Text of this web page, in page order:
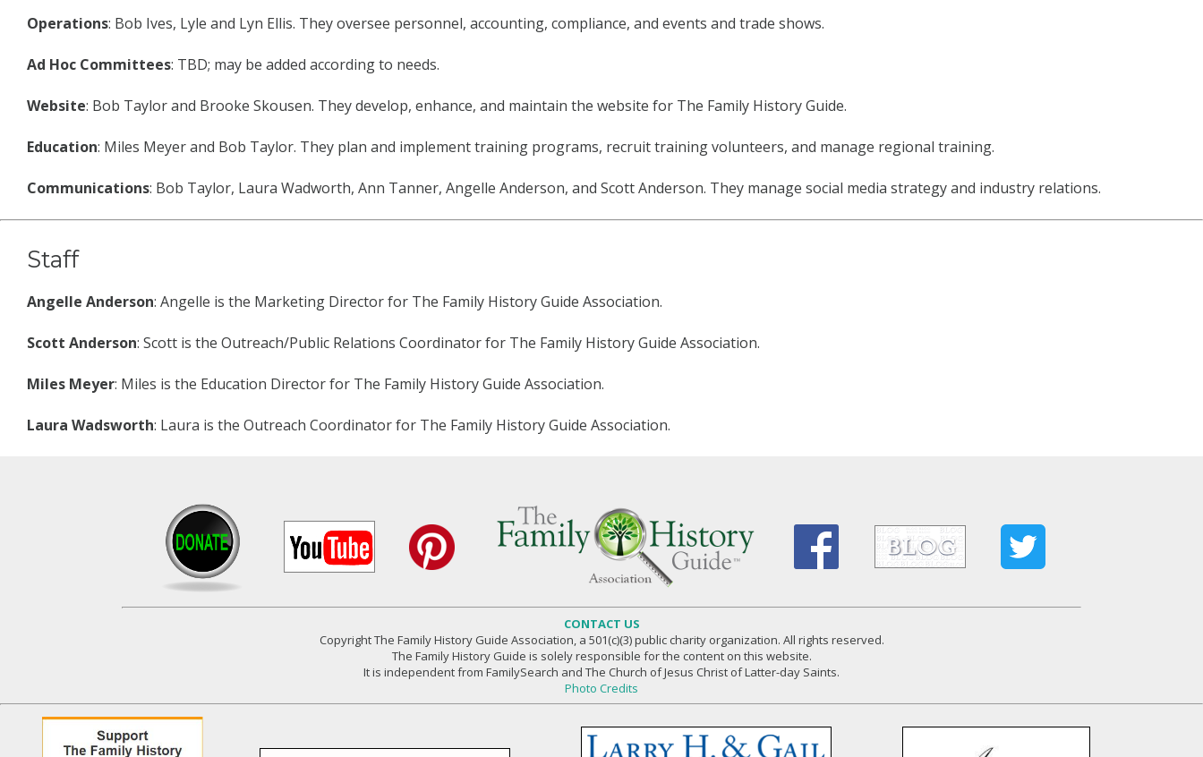
Operations: Bob Ives, Lyle and Lyn Ellis. They oversee personnel, accounting, compliance, and events and trade shows.
Ad Hoc Committees: TBD; may be added according to needs.
Website: Bob Taylor and Brooke Skousen. They develop, enhance, and maintain the website for The Family History Guide.
Education: Miles Meyer and Bob Taylor. They plan and implement training programs, recruit training volunteers, and manage regional training.
Communications: Bob Taylor, Laura Wadworth, Ann Tanner, Angelle Anderson, and Scott Anderson. They manage social media strategy and industry relations.
Staff
Angelle Anderson: Angelle is the Marketing Director for The Family History Guide Association.
Scott Anderson: Scott is the Outreach/Public Relations Coordinator for The Family History Guide Association.
Miles Meyer: Miles is the Education Director for The Family History Guide Association.
Laura Wadsworth: Laura is the Outreach Coordinator for The Family History Guide Association.
CONTACT US
CopyrightThe Family History Guide Association, a 501(c)(3) public charity organization. All rights reserved.
The Family History Guide is solely responsible for the content on this website.
It is independent from FamilySearch and The Church of Jesus Christ of Latter-day Saints.
Photo Credits